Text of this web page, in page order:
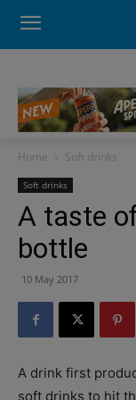
Home Soft drinks
Soft drinks
A taste
bottle
10 May 2017
A drink first
soft drinks to hit